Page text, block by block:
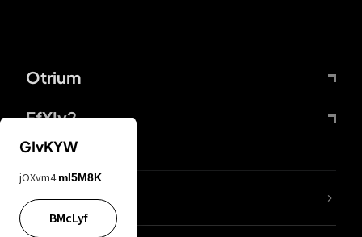
Otrium
FfYIy2
lYGfRP
GIvKYW
jOXvm4 mI5M8K
BMcLyf